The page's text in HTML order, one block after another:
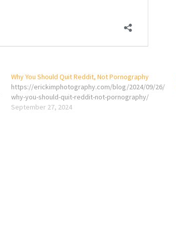
Why You Should Quit Reddit, Not Pornography
https://erickimphotography.com/blog/2024/09/26/
why-you-should-quit-reddit-not-pornography/
September 27, 2024